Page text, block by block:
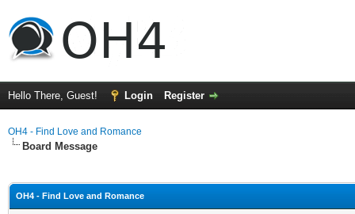
Hello There, Guest! Login Register
OH4 - Find Love and Romance
Board Message
OH4 - Find Love and Romance